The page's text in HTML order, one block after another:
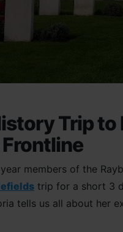
Trip to
members of the
trip for a short 3
tells us all about her